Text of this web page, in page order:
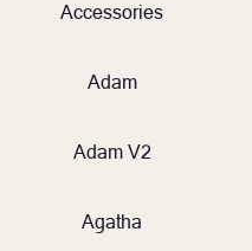
Accessories
Adam
Adam V2
Agatha